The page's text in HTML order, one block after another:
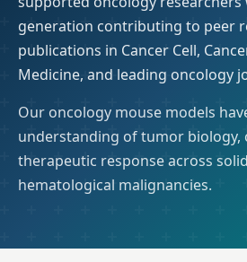
generation contributing to peer
publications in Cancer Cell,
Medicine, and leading oncology
Our oncology mouse models
understanding of tumor biology,
therapeutic response across
hematological malignancies.